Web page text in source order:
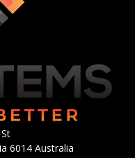
6014 Australia